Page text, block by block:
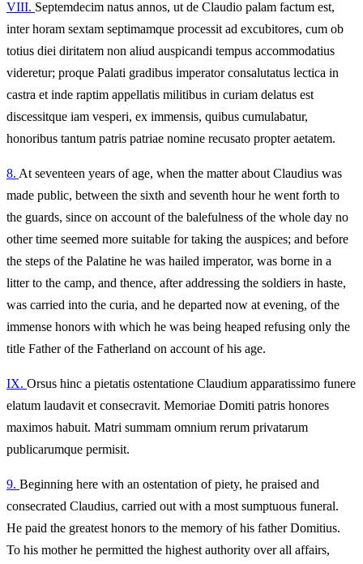
VIII. Septemdecim natus annos, ut de Claudio palam factum est,
inter horam sextam septimamque processit ad excubitores, cum ob
totius diei diritatem non aliud auspicandi tempus accommodatius
videretur; proque Palati gradibus imperator consalutatus lectica in
castra et inde raptim appellatis militibus in curiam delatus est
discessitque iam vesperi, ex immensis, quibus cumulabatur,
honoribus tantum patris patriae nomine recusato propter aetatem.
8. At seventeen years of age, when the matter about Claudius was
made public, between the sixth and seventh hour he went forth to
the guards, since on account of the balefulness of the whole day no
other time seemed more suitable for taking the auspices; and before
the steps of the Palatine he was hailed imperator, was borne in a
litter to the camp, and thence, after addressing the soldiers in haste,
was carried into the curia, and he departed now at evening, of the
immense honors with which he was being heaped refusing only the
title Father of the Fatherland on account of his age.
IX. Orsus hinc a pietatis ostentatione Claudium apparatissimo funere
elatum laudavit et consecravit. Memoriae Domiti patris honores
maximos habuit. Matri summam omnium rerum privatarum
publicarumque permisit.
9. Beginning here with an ostentation of piety, he praised and
consecrated Claudius, carried out with a most sumptuous funeral.
He paid the greatest honors to the memory of his father Domitius.
To his mother he permitted the highest authority over all affairs,